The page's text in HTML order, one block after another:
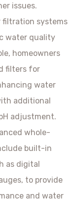
issues.
filtration systems
water quality
homeowners
filters for
water
additional
adjustment.
whole-
built-in
as digital
to provide
and water